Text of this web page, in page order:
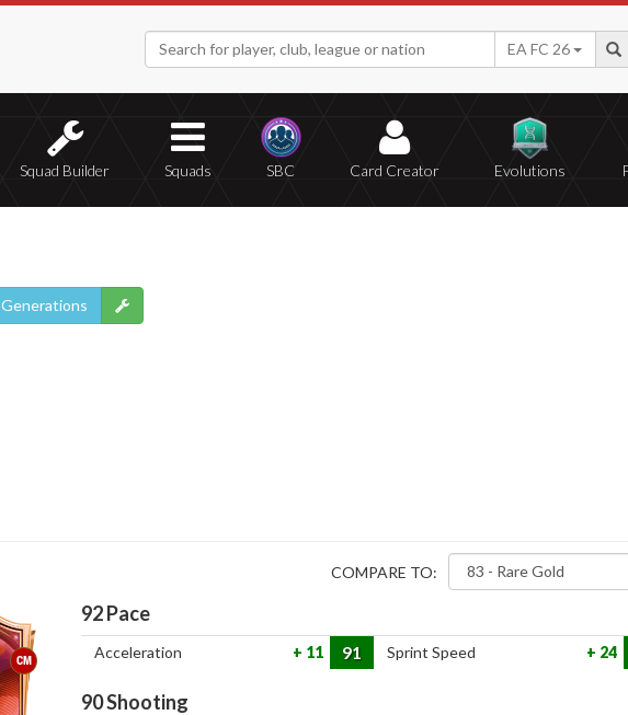
EA FC 26
Squad Builder Squads SBC Card Creator Evolutions
Generations
CM
COMPARE TO:
92Pace
Acceleration 11 91 Sprint Speed 24
90Shooting